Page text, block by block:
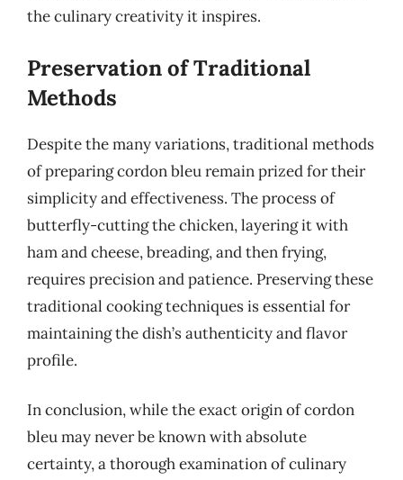
the culinary creativity it inspires.
Preservation of Traditional
Methods
Despite the many variations, traditional methods
of preparing cordon bleu remain prized for their
simplicity and effectiveness. The process of
butterfly-cutting the chicken, layering it with
ham and cheese, breading, and then frying,
requires precision and patience. Preserving these
traditional cooking techniques is essential for
maintaining the dish’s authenticity and flavor
profile.
In conclusion, while the exact origin of cordon
bleu may never be known with absolute
certainty, a thorough examination of culinary